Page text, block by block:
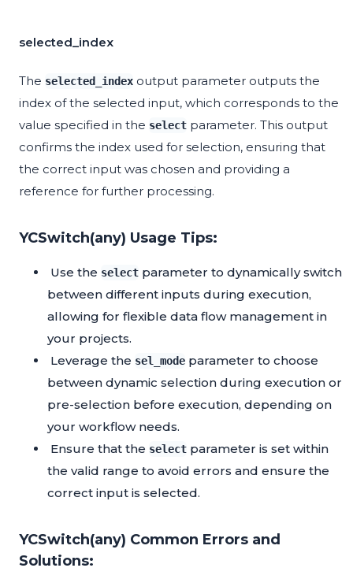
selected_index
The selected_index output parameter outputs the
index of the selected input, which corresponds to the
value specified in the select parameter. This output
confirms the index used for selection, ensuring that
the correct input was chosen and providing a
reference for further processing.
YCSwitch(any) Usage Tips:
Use the select parameter to dynamically switch
between different inputs during execution,
allowing for flexible data flow management in
your projects.
Leverage the sel_mode parameter to choose
between dynamic selection during execution or
pre-selection before execution, depending on
your workflow needs.
Ensure that the select parameter is set within
the valid range to avoid errors and ensure the
correct input is selected.
YCSwitch(any) Common Errors and
Solutions: